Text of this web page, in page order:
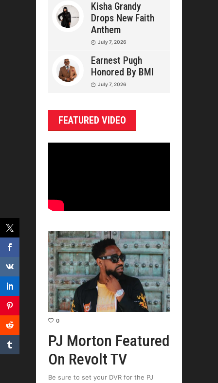
Kisha Grandy
Drops New Faith
Anthem
July 7, 2026
Earnest Pugh
Honored By BMI
July 7, 2026
FEATURED VIDEO
0
PJ Morton Featured
On Revolt TV
Be sure to set your DVR for the PJ